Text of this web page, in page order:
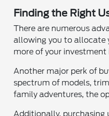
Finding the Right
There are numerous
allowing you to allocate
more of your
Another major perk of
spectrum of models,
family adventures, the
Additionally, purchasing